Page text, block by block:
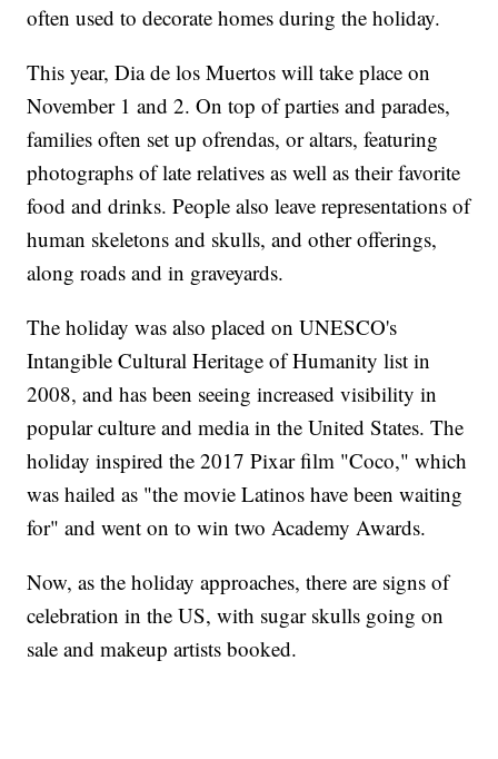
often used to decorate homes during the holiday.
This year, Dia de los Muertos will take place on
November 1 and 2. On top of parties and parades,
families often set up ofrendas, or altars, featuring
photographs of late relatives as well as their favorite
food and drinks. People also leave representations of
human skeletons and skulls, and other offerings,
along roads and in graveyards.
The holiday was also placed on UNESCO's
Intangible Cultural Heritage of Humanity list in
2008, and has been seeing increased visibility in
popular culture and media in the United States. The
holiday inspired the 2017 Pixar film "Coco," which
was hailed as "the movie Latinos have been waiting
for" and went on to win two Academy Awards.
Now, as the holiday approaches, there are signs of
celebration in the US, with sugar skulls going on
sale and makeup artists booked.